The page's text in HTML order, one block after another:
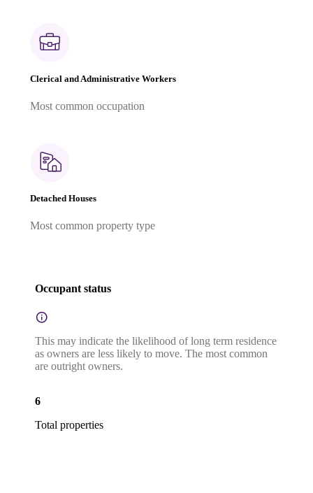
Clerical and Administrative Workers
Most common occupation
Detached Houses
Most common property type
Occupant status
This may indicate the likelihood of long term residence
as owners are less likely to move. The most common
are outright owners.
6
Total properties